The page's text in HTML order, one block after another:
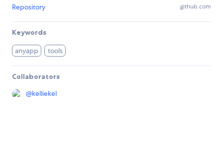
Repository github.com
Keywords
anyapp tools
Collaborators
@kelliekel